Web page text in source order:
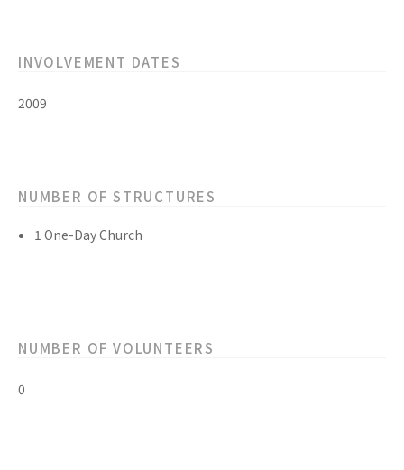
INVOLVEMENT DATES
2009
NUMBER OF STRUCTURES
1 One-Day Church
NUMBER OF VOLUNTEERS
0